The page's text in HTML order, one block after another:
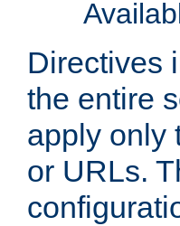
Directives
the entire
apply only
or URLs.